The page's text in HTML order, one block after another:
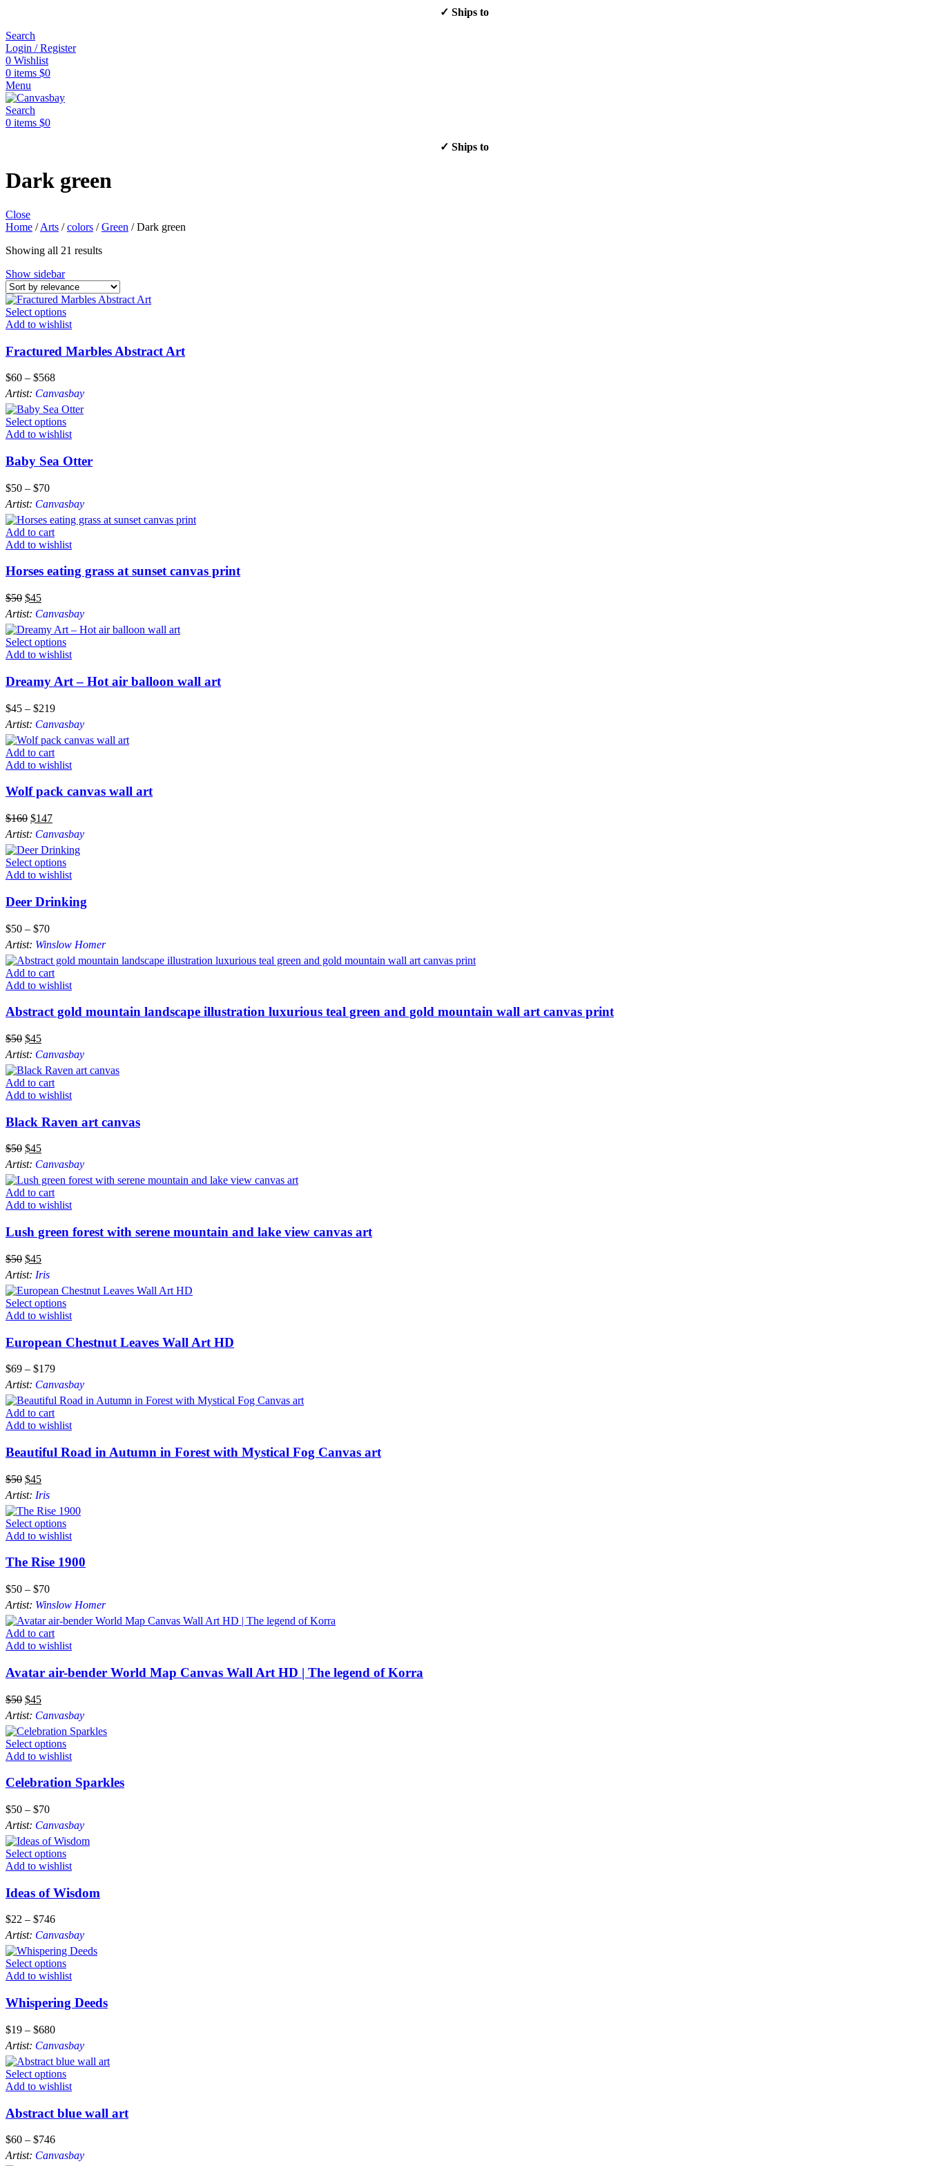
✓ Ships to
Search
Login / Register
0 Wishlist
0 items $0
Menu
Search
0 items $0
✓ Ships to
Dark green
Close
Home /Arts /colors /Green /Dark green
Showing all 21 results
Show sidebar
Select options
Add to wishlist
Fractured Marbles Abstract Art
$60 – $568
Artist: Canvasbay
Select options
Add to wishlist
Baby Sea Otter
$50 – $70
Artist: Canvasbay
Add to cart
Add to wishlist
Horses eating grass at sunset canvas print
$50 $45
Artist: Canvasbay
Select options
Add to wishlist
Dreamy Art – Hot air balloon wall art
$45 – $219
Artist: Canvasbay
Add to cart
Add to wishlist
Wolf pack canvas wall art
$160 $147
Artist: Canvasbay
Select options
Add to wishlist
Deer Drinking
$50 – $70
Artist: Winslow Homer
Add to cart
Add to wishlist
Abstract gold mountain landscape illustration luxurious teal green and gold mountain wall art canvas print
$50 $45
Artist: Canvasbay
Add to cart
Add to wishlist
Black Raven art canvas
$50 $45
Artist: Canvasbay
Add to cart
Add to wishlist
Lush green forest with serene mountain and lake view canvas art
$50 $45
Artist: Iris
Select options
Add to wishlist
European Chestnut Leaves Wall Art HD
$69 – $179
Artist: Canvasbay
Add to cart
Add to wishlist
Beautiful Road in Autumn in Forest with Mystical Fog Canvas art
$50 $45
Artist: Iris
Select options
Add to wishlist
The Rise 1900
$50 – $70
Artist: Winslow Homer
Add to cart
Add to wishlist
Avatar air-bender World Map Canvas Wall Art HD | The legend of Korra
$50 $45
Artist: Canvasbay
Select options
Add to wishlist
Celebration Sparkles
$50 – $70
Artist: Canvasbay
Select options
Add to wishlist
Ideas of Wisdom
$22 – $746
Artist: Canvasbay
Select options
Add to wishlist
Whispering Deeds
$19 – $680
Artist: Canvasbay
Select options
Add to wishlist
Abstract blue wall art
$60 – $746
Artist: Canvasbay